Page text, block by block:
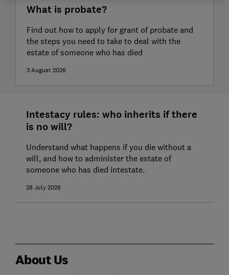
What is probate?
Find out how to apply for grant of probate and
the steps you need to take to deal with the
estate of someone who has died
3 August 2026
Intestacy rules: who inherits if there
is no will?
Understand what happens if you die without a
will, and how to administer the estate of
someone who has died intestate.
28 July 2026
About Us